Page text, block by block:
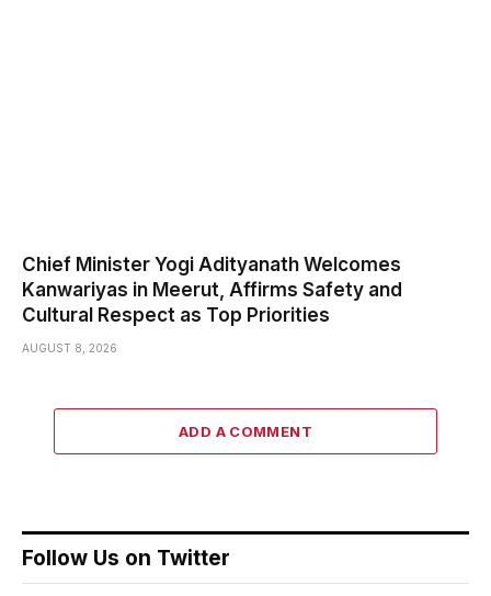
Chief Minister Yogi Adityanath Welcomes
Kanwariyas in Meerut, Affirms Safety and
Cultural Respect as Top Priorities
AUGUST 8, 2026
ADD A COMMENT
Follow Us on Twitter